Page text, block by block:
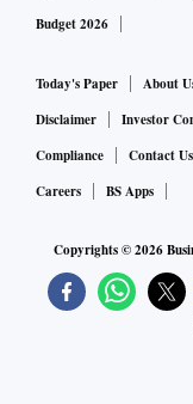
Budget 2026
Today's Paper About
Disclaimer
Investor
Compliance
Contact Us
Careers
BS Apps
Copyrights ©2026